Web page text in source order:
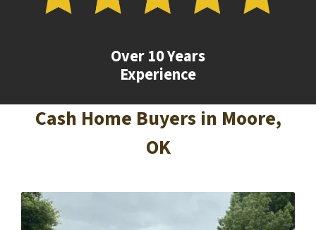
Over 10 Years
Experience
Cash Home Buyers in Moore,
OK